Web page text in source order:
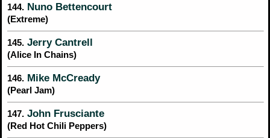
144. Nuno Bettencourt
(Extreme)
145. Jerry Cantrell
(Alice In Chains)
146. Mike McCready
(Pearl Jam)
147. John Frusciante
(Red Hot Chili Peppers)